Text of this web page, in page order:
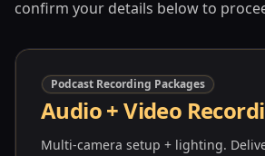
confirm your details below to
Podcast Recording Packages
Audio + Video
Multi-camera setup + lighting.